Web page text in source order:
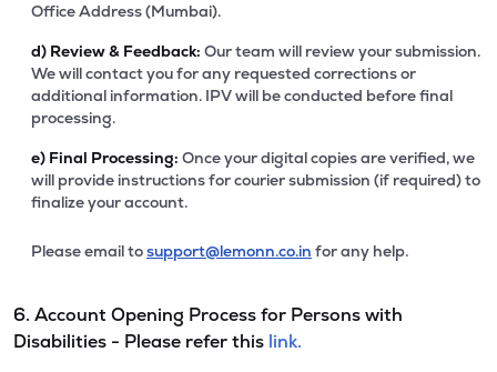
Office Address (Mumbai).
d) Review & Feedback: Our team will review your submission.
We will contact you for any requested corrections or
additional information. IPV will be conducted before final
processing.
e) Final Processing: Once your digital copies are verified, we
will provide instructions for courier submission (if required) to
finalize your account.
Please email tosupport@lemonn.co.in for any help.
6. Account Opening Process for Persons with
Disabilities - Please refer this link.